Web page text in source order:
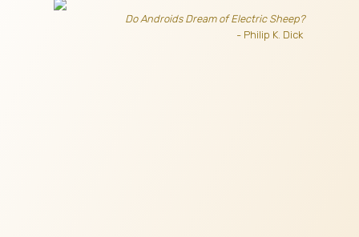
Do Androids Dream of Electric Sheep?
- Philip K. Dick